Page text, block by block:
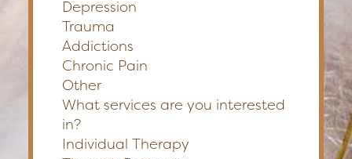
Depression
Trauma
Addictions
Chronic Pain
Other
What services are you interested
in?
Individual Therapy